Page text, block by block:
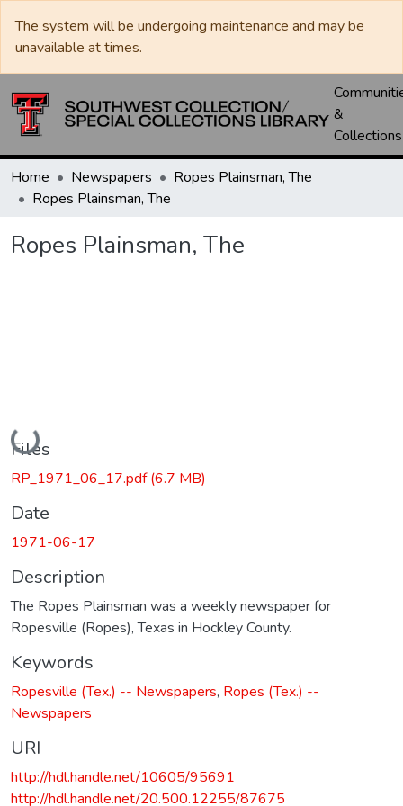
The system will be undergoing maintenance and may be
unavailable at times.
&
Collections
Home Newspapers
Ropes Plainsman, The
Ropes Plainsman, The
Ropes Plainsman, The
Loading...
Files
RP_1971_06_17.pdf(6.7 MB)
Date
1971-06-17
Description
The Ropes Plainsman was a weekly newspaper for
Ropesville (Ropes), Texas in Hockley County.
Keywords
Ropesville (Tex.) -- Newspapers, Ropes (Tex.) --
Newspapers
URI
http://hdl.handle.net/10605/95691
http://hdl.handle.net/20.500.12255/87675